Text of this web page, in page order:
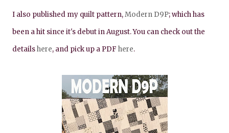
I also published my quilt pattern,Modern D9P; which has
been a hit since it's debut in August. You can check out the
detailshere, and pick up a PDF here.